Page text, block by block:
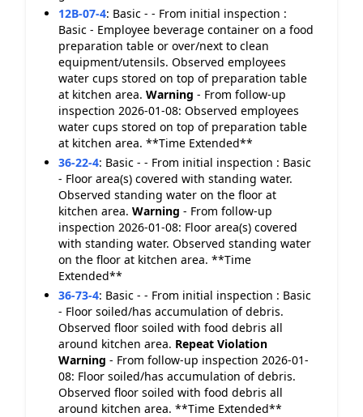
12B-07-4: Basic - - From initial inspection :
Basic - Employee beverage container on a food
preparation table or over/next to clean
equipment/utensils. Observed employees
water cups stored on top of preparation table
at kitchen area. Warning - From follow-up
inspection 2026-01-08: Observed employees
water cups stored on top of preparation table
at kitchen area. **Time Extended**
36-22-4: Basic - - From initial inspection : Basic
- Floor area(s) covered with standing water.
Observed standing water on the floor at
kitchen area. Warning - From follow-up
inspection 2026-01-08: Floor area(s) covered
with standing water. Observed standing water
on the floor at kitchen area. **Time
Extended**
36-73-4: Basic - - From initial inspection : Basic
- Floor soiled/has accumulation of debris.
Observed floor soiled with food debris all
around kitchen area. Repeat Violation
Warning - From follow-up inspection 2026-01-
08: Floor soiled/has accumulation of debris.
Observed floor soiled with food debris all
around kitchen area. **Time Extended**